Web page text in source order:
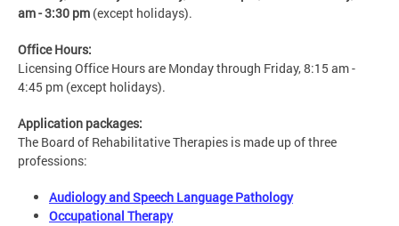
am - 3:30 pm (except holidays).
Office Hours:
Licensing Office Hours are Monday through Friday, 8:15 am -
4:45 pm (except holidays).
Application packages:
The Board of Rehabilitative Therapies is made up of three
professions:
Audiology and Speech Language Pathology
Occupational Therapy